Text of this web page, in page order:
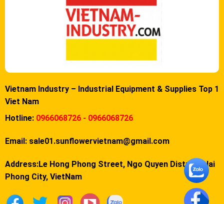
Vietnam Industry – Industrial Equipment & Supplies Top 1
Viet Nam
Hotline: 0966068726 - 0966068726
Email: sale01.sunflowervietnam@gmail.com
Address:Le Hong Phong Street, Ngo Quyen District, Hai
Phong City, VietNam